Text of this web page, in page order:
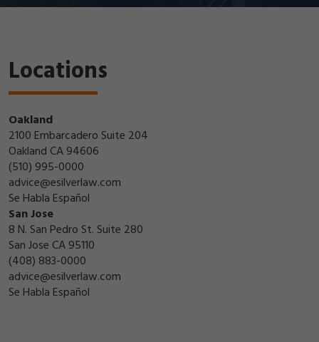
Locations
Oakland
2100 Embarcadero Suite 204
Oakland CA 94606
(510) 995-0000
advice@esilverlaw.com
Se Habla Español
San Jose
8 N. San Pedro St. Suite 280
San Jose CA 95110
(408) 883-0000
advice@esilverlaw.com
Se Habla Español